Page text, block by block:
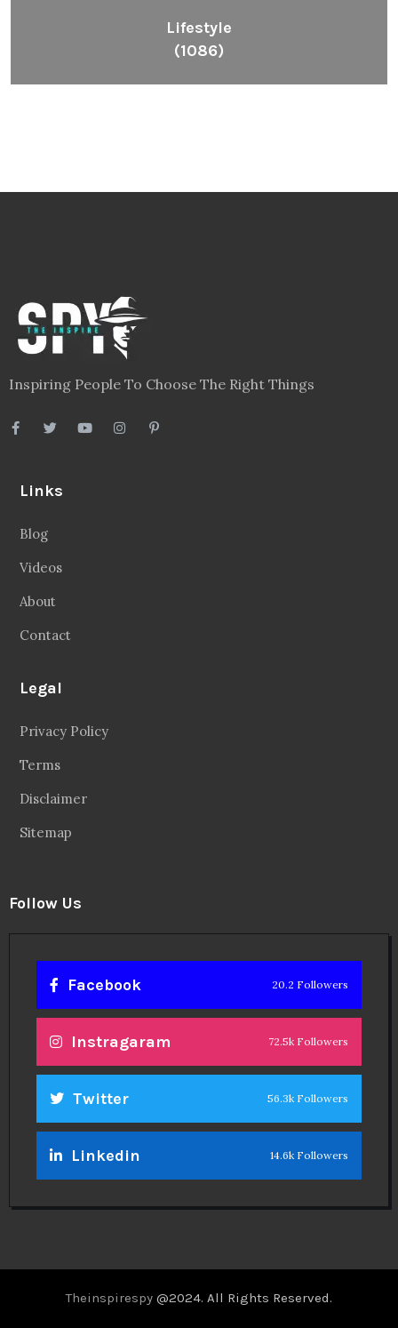
Lifestyle
(1086)
Inspiring People To Choose The Right Things
Links
Blog
Videos
About
Contact
Legal
Privacy Policy
Terms
Disclaimer
Sitemap
Follow Us
Facebook 20.2 Followers
Instragaram 72.5k Followers
Twitter 56.3k Followers
Linkedin 14.6k Followers
Theinspirespy @2024. All Rights Reserved.